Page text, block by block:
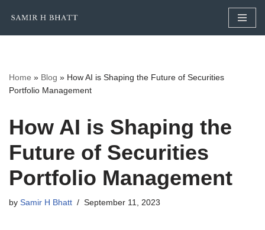
Home » Blog » How AI is Shaping the Future of Securities
Portfolio Management
How AI is Shaping the
Future of Securities
Portfolio Management
by Samir H Bhatt September 11, 2023